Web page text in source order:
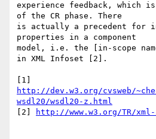
experience feedback, which
of the CR phase. There
is actually a precedent for
properties in a component
model, i.e. the [in-scope
in XML Infoset [2].
http://dev.w3.org/cvsweb/
wsdl20/wsdl20-z.html
[2]
http://www.w3.org/TR/